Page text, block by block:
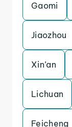
Gaomi
Jiaozhou
Xin’an
Lichuan
Feicheng